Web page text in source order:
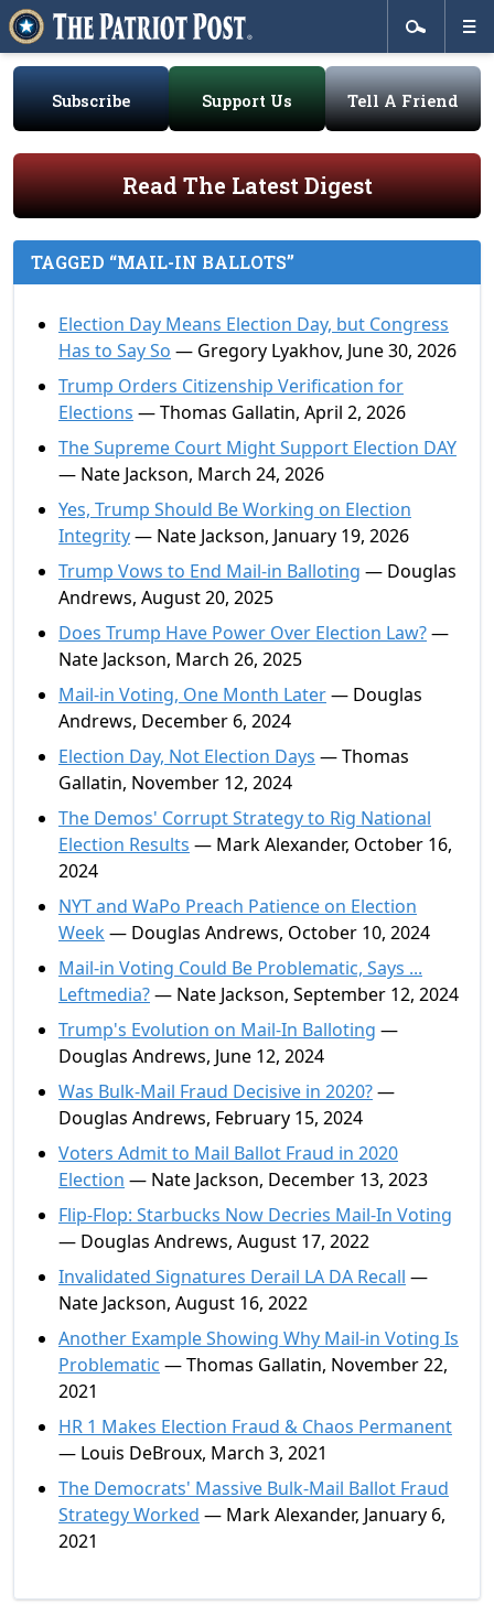
Subscribe Support Us Tell A Friend
Read The Latest Digest
TAGGED “MAIL-IN BALLOTS”
Election Day Means Election Day, but Congress
Has to Say So — Gregory Lyakhov, June 30, 2026
Trump Orders Citizenship Verification for
Elections — Thomas Gallatin, April 2, 2026
The Supreme Court Might Support Election DAY
— Nate Jackson, March 24, 2026
Yes, Trump Should Be Working on Election
Integrity— Nate Jackson, January 19, 2026
Trump Vows to End Mail-in Balloting — Douglas
Andrews, August 20, 2025
Does Trump Have Power Over Election Law?—
Nate Jackson, March 26, 2025
Mail-in Voting, One Month Later— Douglas
Andrews, December 6, 2024
Election Day, Not Election Days — Thomas
Gallatin, November 12, 2024
The Demos' Corrupt Strategy to Rig National
Election Results — Mark Alexander, October 16,
2024
NYT and WaPo Preach Patience on Election
Week— Douglas Andrews, October 10, 2024
Mail-in Voting Could Be Problematic, Says ...
Leftmedia?— Nate Jackson, September 12, 2024
Trump's Evolution on Mail-In Balloting —
Douglas Andrews, June 12, 2024
Was Bulk-Mail Fraud Decisive in 2020?—
Douglas Andrews, February 15, 2024
Voters Admit to Mail Ballot Fraud in 2020
Election — Nate Jackson, December 13, 2023
Flip-Flop: Starbucks Now Decries Mail-In Voting
— Douglas Andrews, August 17, 2022
Invalidated Signatures Derail LA DA Recall —
Nate Jackson, August 16, 2022
Another Example Showing Why Mail-in Voting Is
Problematic — Thomas Gallatin, November 22,
2021
HR 1 Makes Election Fraud & Chaos Permanent
— Louis DeBroux, March 3, 2021
The Democrats' Massive Bulk-Mail Ballot Fraud
Strategy Worked — Mark Alexander, January 6,
2021